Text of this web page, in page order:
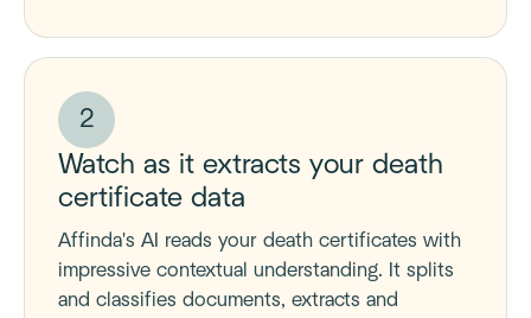
2
Watch as it extracts your death
certificate data
Affinda's AI reads your death certificates with
impressive contextual understanding. It splits
and classifies documents, extracts and